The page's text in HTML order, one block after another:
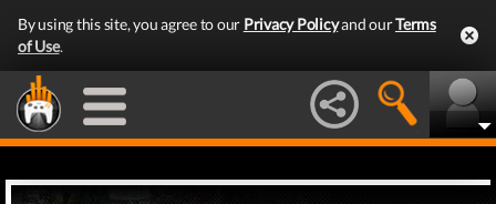
By using this site, you agree to our Privacy Policyand ourTerms
of Use.